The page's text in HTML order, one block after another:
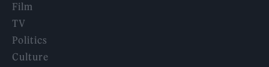
Film
TV
Politics
Culture